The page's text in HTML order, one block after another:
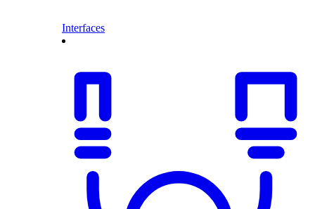
Interfaces